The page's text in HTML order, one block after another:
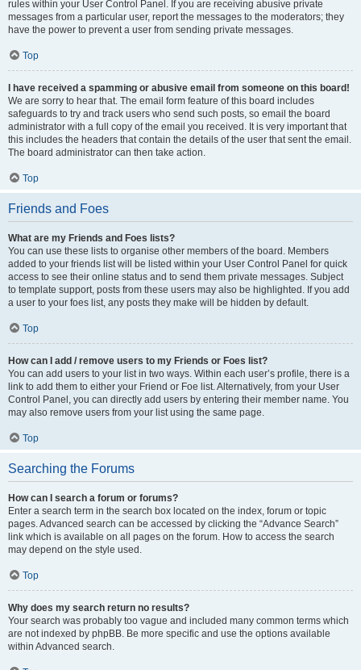
rules within your User Control Panel. If you are receiving abusive private
messages from a particular user, report the messages to the moderators; they
have the power to prevent a user from sending private messages.
Top
I have received a spamming or abusive email from someone on this board!
We are sorry to hear that. The email form feature of this board includes
safeguards to try and track users who send such posts, so email the board
administrator with a full copy of the email you received. It is very important that
this includes the headers that contain the details of the user that sent the email.
The board administrator can then take action.
Top
Friends and Foes
What are my Friends and Foes lists?
You can use these lists to organise other members of the board. Members
added to your friends list will be listed within your User Control Panel for quick
access to see their online status and to send them private messages. Subject
to template support, posts from these users may also be highlighted. If you add
a user to your foes list, any posts they make will be hidden by default.
Top
How can I add / remove users to my Friends or Foes list?
You can add users to your list in two ways. Within each user’s profile, there is a
link to add them to either your Friend or Foe list. Alternatively, from your User
Control Panel, you can directly add users by entering their member name. You
may also remove users from your list using the same page.
Top
Searching the Forums
How can I search a forum or forums?
Enter a search term in the search box located on the index, forum or topic
pages. Advanced search can be accessed by clicking the “Advance Search”
link which is available on all pages on the forum. How to access the search
may depend on the style used.
Top
Why does my search return no results?
Your search was probably too vague and included many common terms which
are not indexed by phpBB. Be more specific and use the options available
within Advanced search.